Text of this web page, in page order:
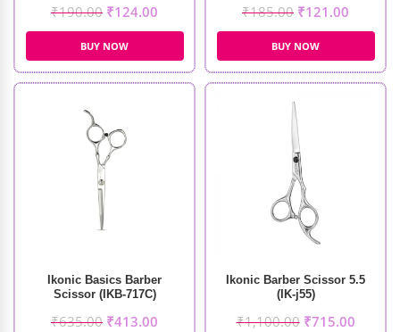
₹190.00 ₹124.00
BUY NOW
₹185.00 ₹121.00
BUY NOW
Ikonic Basics Barber
Scissor (IKB-717C)
₹635.00 ₹413.00
Ikonic Barber Scissor 5.5
(IK-j55)
₹1,100.00 ₹715.00